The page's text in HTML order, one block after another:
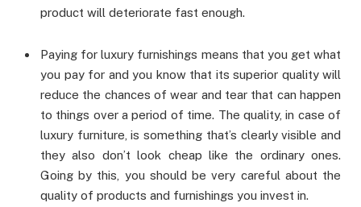
product will deteriorate fast enough.
Paying for luxury furnishings means that you get what
you pay for and you know that its superior quality will
reduce the chances of wear and tear that can happen
to things over a period of time. The quality, in case of
luxury furniture, is something that’s clearly visible and
they also don’t look cheap like the ordinary ones.
Going by this, you should be very careful about the
quality of products and furnishings you invest in.